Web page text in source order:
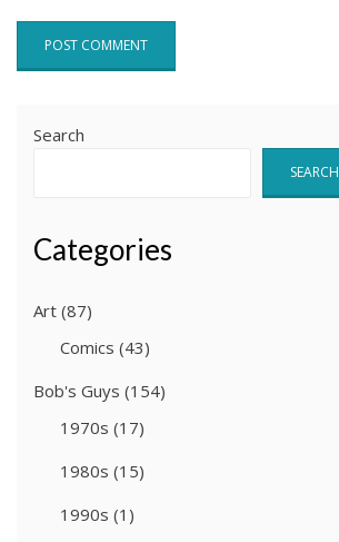
Search
SEARCH
Categories
Art (87)
Comics (43)
Bob's Guys (154)
1970s (17)
1980s (15)
1990s (1)